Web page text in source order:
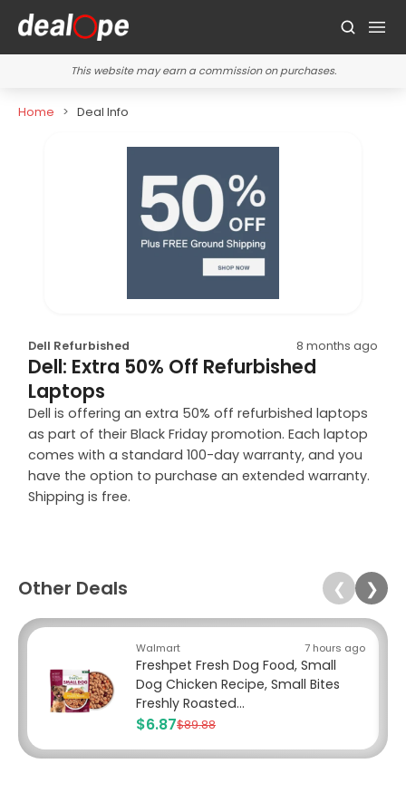
This website may earn a commission on purchases.
Home Deal Info
Dell Refurbished 8 months ago
Dell: Extra 50% Off Refurbished
Laptops
Dell is offering an extra 50% off refurbished laptops
as part of their Black Friday promotion. Each laptop
comes with a standard 100-day warranty, and you
have the option to purchase an extended warranty.
Shipping is free.
Other Deals ❮ ❯
Walmart 7 hours ago
Freshpet Fresh Dog Food, Small
Dog Chicken Recipe, Small Bites
Freshly Roasted...
$6.87$89.88